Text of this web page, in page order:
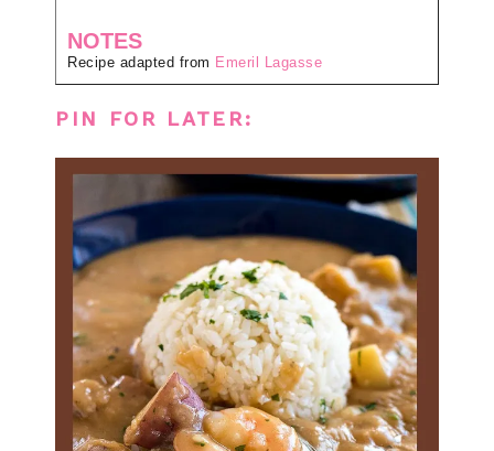
NOTES
Recipe adapted from Emeril Lagasse
PIN FOR LATER: